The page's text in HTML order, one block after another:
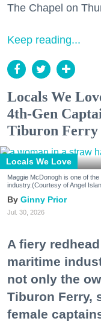
The Chapel on
Keep reading...
Locals We
4th-Gen
Tiburon Ferry
Locals We Love
Maggie McDonogh is one of
industry.(Courtesy of Angel
Ginny Prior
Jul. 30, 2026
A fiery
maritime
not only the
Tiburon Ferry,
female